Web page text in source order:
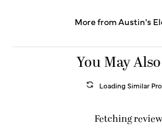
More from Austin's
You May
Loading Similar
Fetching